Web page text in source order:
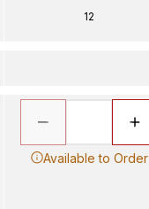
12
Available to Order